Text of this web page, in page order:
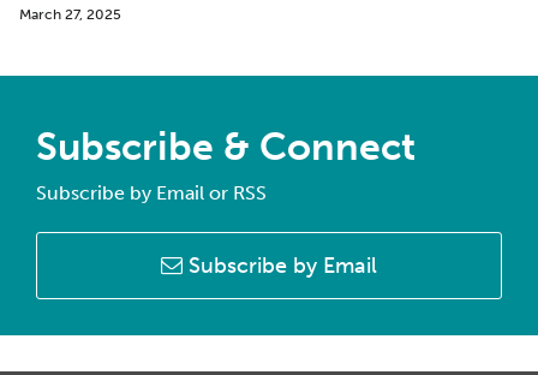
March 27, 2025
Subscribe & Connect
Subscribe by Email or RSS
Subscribe by Email